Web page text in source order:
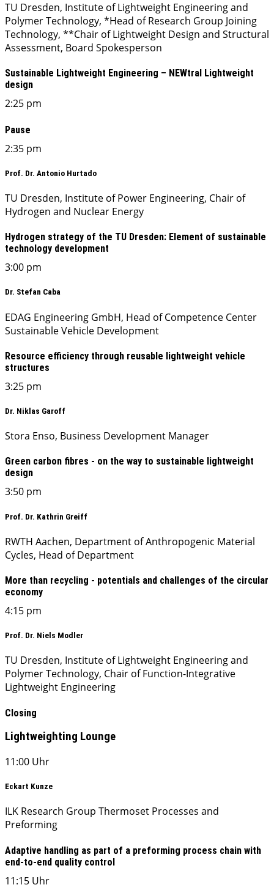
TU Dresden, Institute of Lightweight Engineering and
Polymer Technology, *Head of Research Group Joining
Technology, **Chair of Lightweight Design and Structural
Assessment, Board Spokesperson
Sustainable Lightweight Engineering – NEWtral Lightweight
design
2:25 pm
Pause
2:35 pm
Prof. Dr. Antonio Hurtado
TU Dresden, Institute of Power Engineering, Chair of
Hydrogen and Nuclear Energy
Hydrogen strategy of the TU Dresden: Element of sustainable
technology development
3:00 pm
Dr. Stefan Caba
EDAG Engineering GmbH, Head of Competence Center
Sustainable Vehicle Development
Resource efficiency through reusable lightweight vehicle
structures
3:25 pm
Dr. Niklas Garoff
Stora Enso, Business Development Manager
Green carbon fibres - on the way to sustainable lightweight
design
3:50 pm
Prof. Dr. Kathrin Greiff
RWTH Aachen, Department of Anthropogenic Material
Cycles, Head of Department
More than recycling - potentials and challenges of the circular
economy
4:15 pm
Prof. Dr. Niels Modler
TU Dresden, Institute of Lightweight Engineering and
Polymer Technology, Chair of Function-Integrative
Lightweight Engineering
Closing
Lightweighting Lounge
11:00 Uhr
Eckart Kunze
ILK Research Group Thermoset Processes and
Preforming
Adaptive handling as part of a preforming process chain with
end-to-end quality control
11:15 Uhr